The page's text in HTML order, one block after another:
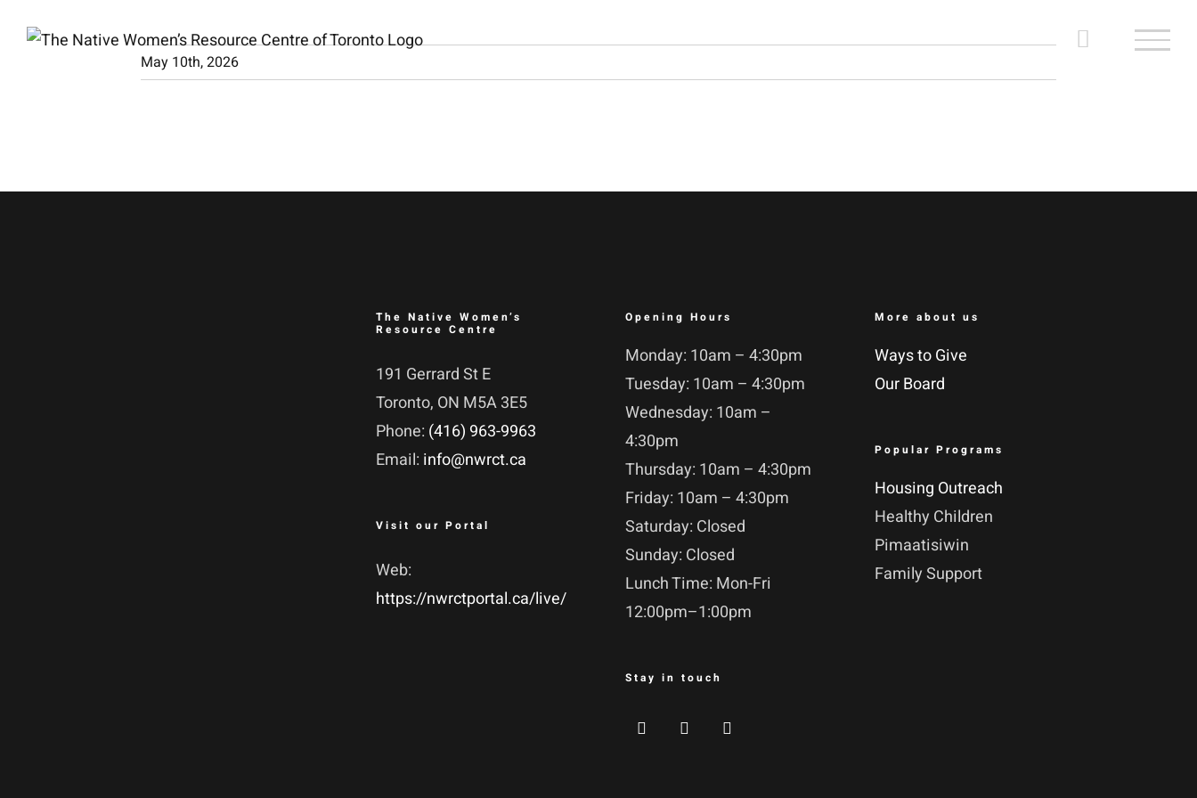
May 10th, 2026
The Native Women’s
Resource Centre
191 Gerrard St E
Toronto, ON M5A 3E5
Phone: (416) 963-9963
Email: info@nwrct.ca
Visit our Portal
Web:
https://nwrctportal.ca/live/
Opening Hours
Monday: 10am – 4:30pm
Tuesday: 10am – 4:30pm
Wednesday: 10am –
4:30pm
Thursday: 10am – 4:30pm
Friday: 10am – 4:30pm
Saturday: Closed
Sunday: Closed
Lunch Time: Mon-Fri
12:00pm–1:00pm
Stay in touch
More about us
Ways to Give
Our Board
Popular Programs
Housing Outreach
Healthy Children
Pimaatisiwin
Family Support